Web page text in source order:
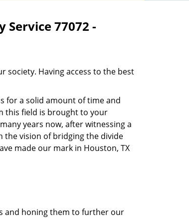
Service 77072 -
society. Having access to the best
for a solid amount of time and
this field is brought to your
years now, after witnessing a
the vision of bridging the divide
made our mark in Houston, TX
and honing them to further our